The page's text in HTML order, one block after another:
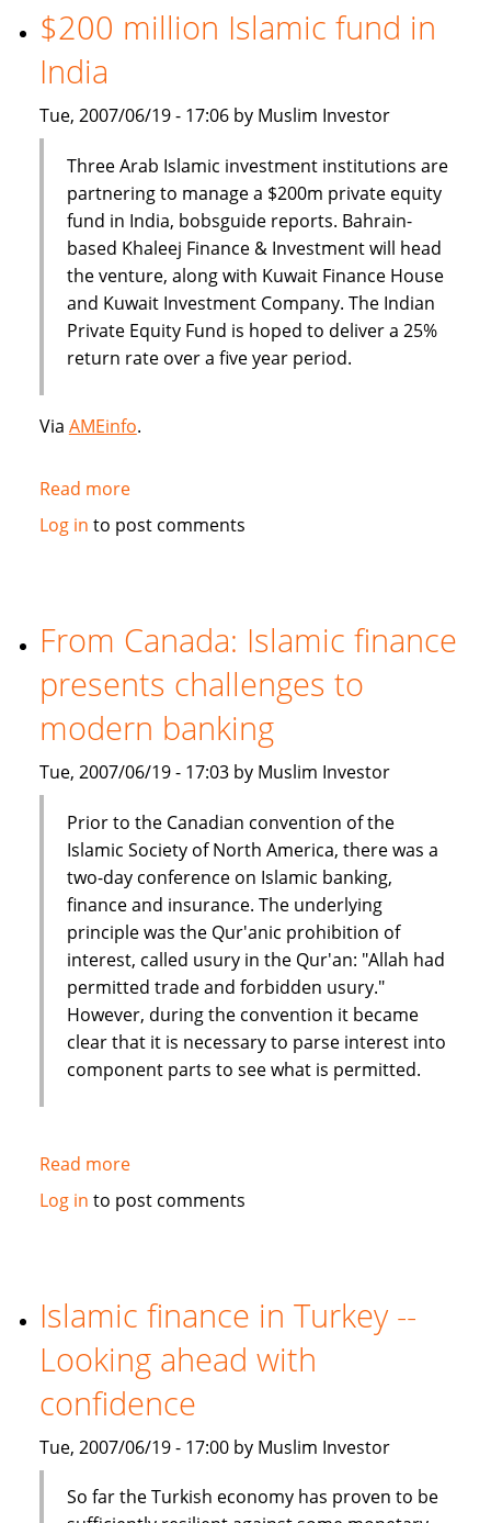
highlights
Sharia
$200 million Islamic fund in
India
Tue, 2007/06/19 - 17:06 by Muslim Investor
Three Arab Islamic investment institutions are
partnering to manage a $200m private equity
fund in India, bobsguide reports. Bahrain-
based Khaleej Finance & Investment will head
the venture, along with Kuwait Finance House
and Kuwait Investment Company. The Indian
Private Equity Fund is hoped to deliver a 25%
return rate over a five year period.
Via AMEinfo.
Read moreabout
$200
in
India
Log in to post comments
From Canada: Islamic finance
presents challenges to
modern banking
Tue, 2007/06/19 - 17:03 by Muslim Investor
Prior to the Canadian convention of the
Islamic Society of North America, there was a
two-day conference on Islamic banking,
finance and insurance. The underlying
principle was the Qur'anic prohibition of
interest, called usury in the Qur'an: "Allah had
permitted trade and forbidden usury."
However, during the convention it became
clear that it is necessary to parse interest into
component parts to see what is permitted.
Read moreabout
From
presents
challenges
to
modern
banking
Log in to post comments
Islamic finance in Turkey --
Looking ahead with
confidence
Tue, 2007/06/19 - 17:00 by Muslim Investor
So far the Turkish economy has proven to be